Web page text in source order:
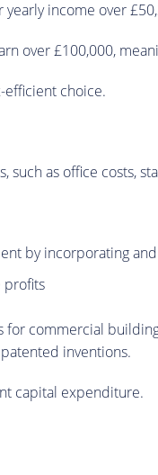
income over
over £100,000,
efficient choice.
as office costs,
by incorporating
profits
for commercial
inventions.
capital expenditure.